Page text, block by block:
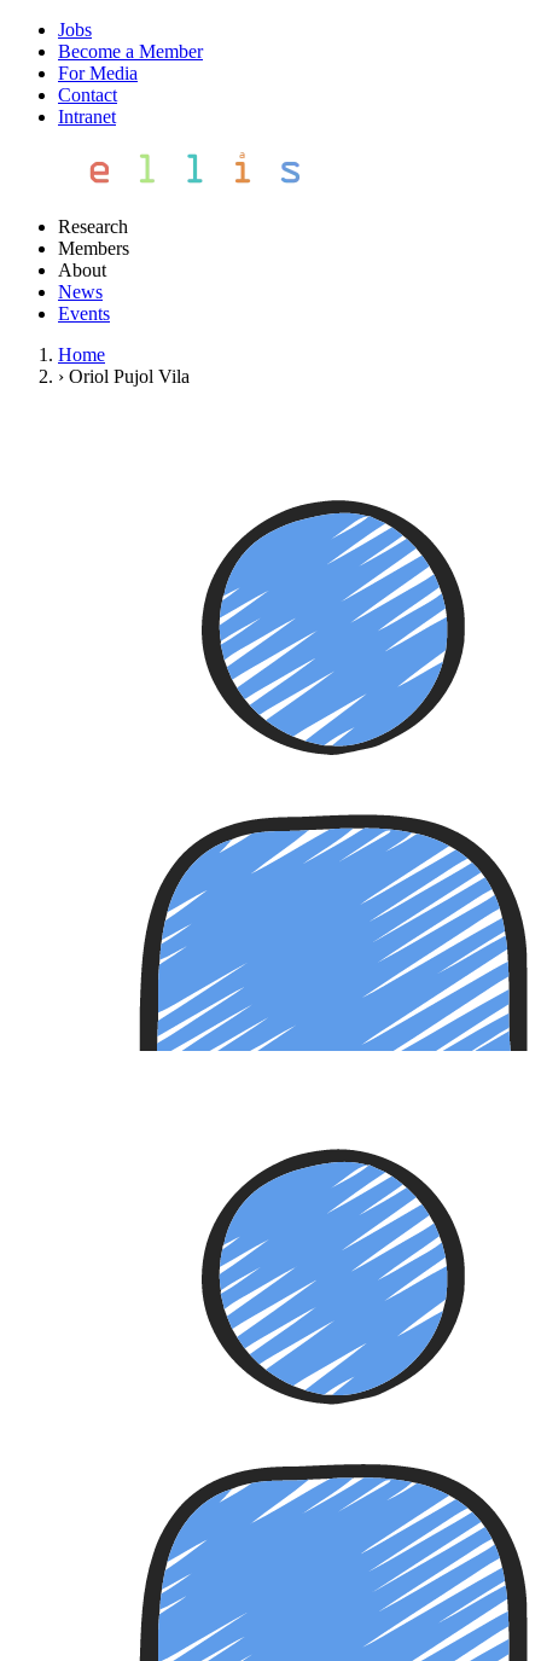
Jobs
Become a Member
For Media
Contact
Intranet
Research
Members
About
News
Events
Home
› Oriol Pujol Vila